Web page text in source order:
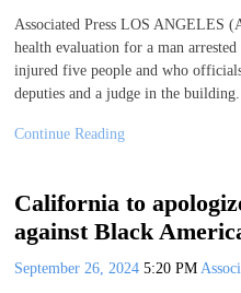
Associated Press LOS ANGELES
health evaluation for a man
injured five people and who
deputies and a judge in the
Continue Reading
California to
against Black
September 26, 2024 5:20 PM